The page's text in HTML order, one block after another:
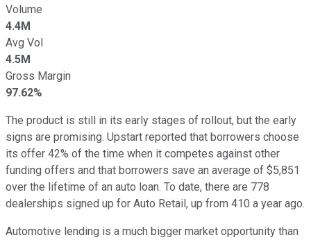
Volume
4.4M
Avg Vol
4.5M
Gross Margin
97.62%
The product is still in its early stages of rollout, but the early
signs are promising. Upstart reported that borrowers choose
its offer 42% of the time when it competes against other
funding offers and that borrowers save an average of $5,851
over the lifetime of an auto loan. To date, there are 778
dealerships signed up for Auto Retail, up from 410 a year ago.
Automotive lending is a much bigger market opportunity than